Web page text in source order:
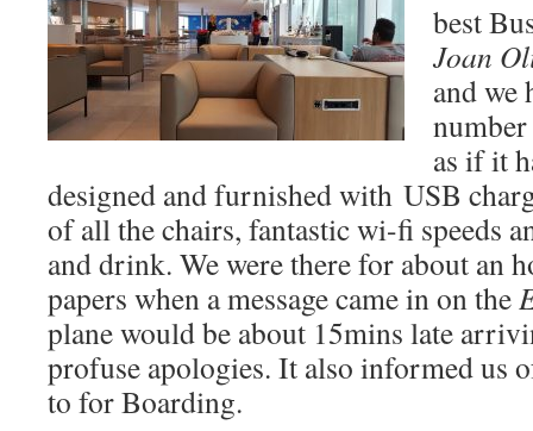
best
Joan
and we
as if it
designed and furnished with USB
of all the chairs, fantastic wi-fi speeds
and drink. We were there for about an
papers when a message came in on the
plane would be about 15mins late
profuse apologies. It also informed us
to for Boarding.